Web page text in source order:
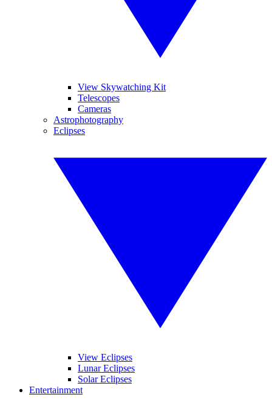
View Skywatching Kit
Telescopes
Cameras
Astrophotography
Eclipses
View Eclipses
Lunar Eclipses
Solar Eclipses
Entertainment